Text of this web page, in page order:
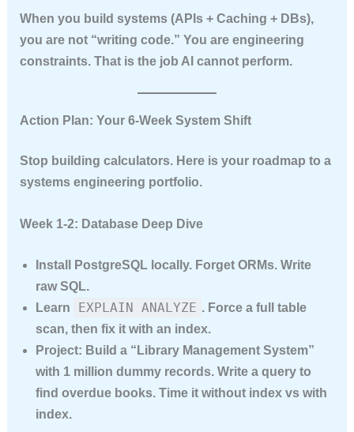
When you build systems (APIs + Caching + DBs),
you are not “writing code.” You are engineering
constraints. That is the job AI cannot perform.
Action Plan: Your 6-Week System Shift
Stop building calculators. Here is your roadmap to a
systems engineering portfolio.
Week 1-2: Database Deep Dive
Install PostgreSQL locally. Forget ORMs. Write
raw SQL.
Learn
EXPLAIN ANALYZE . Force a full table
scan, then fix it with an index.
Project: Build a “Library Management System”
with 1 million dummy records. Write a query to
find overdue books. Time it without index vs with
index.